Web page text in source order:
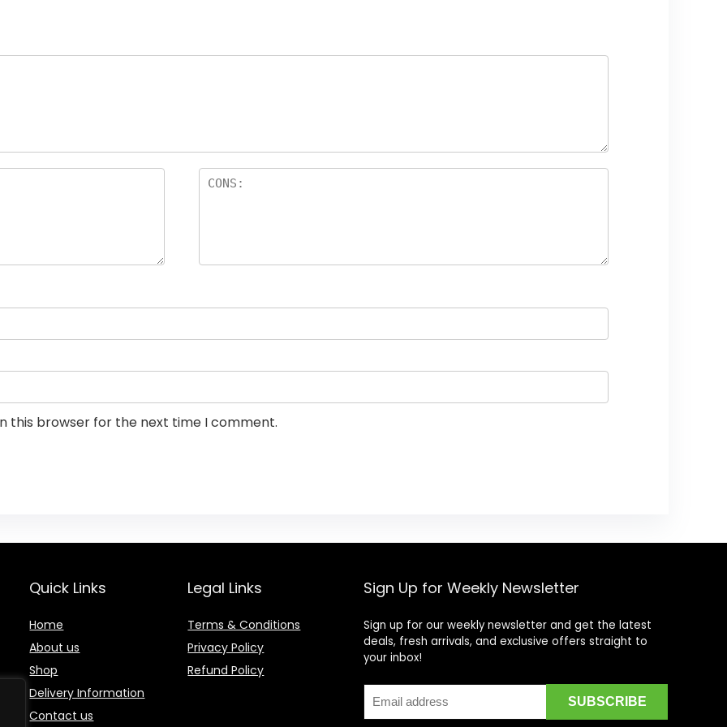
this browser for the next time I comment.
Quick Links
Home
About us
Shop
Delivery Information
Contact us
Legal Links
Terms & Conditions
Privacy Policy
Refund Policy
Sign Up for Weekly Newsletter
Sign up for our weekly newsletter and get the latest
deals, fresh arrivals, and exclusive offers straight to
your inbox!